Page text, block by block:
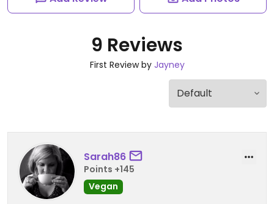
9 Reviews
First Review by Jayney
Sarah86
Points +145
Vegan